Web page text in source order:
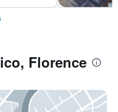
Florence